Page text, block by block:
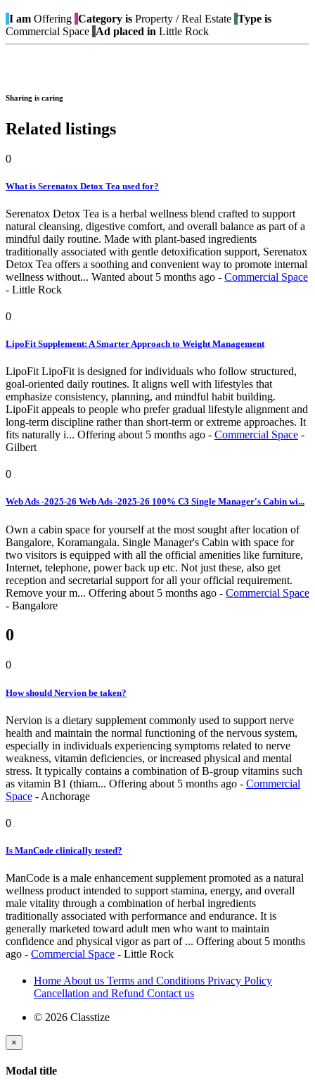
I am Offering Category is Property / Real Estate Type is
Commercial Space Ad placed in Little Rock
Sharing is caring
Related listings
0
What is Serenatox Detox Tea used for?
Serenatox Detox Tea is a herbal wellness blend crafted to support
natural cleansing, digestive comfort, and overall balance as part of a
mindful daily routine. Made with plant-based ingredients
traditionally associated with gentle detoxification support, Serenatox
Detox Tea offers a soothing and convenient way to promote internal
wellness without... Wanted about 5 months ago - Commercial Space
- Little Rock
0
LipoFit Supplement: A Smarter Approach to Weight Management
LipoFit LipoFit is designed for individuals who follow structured,
goal-oriented daily routines. It aligns well with lifestyles that
emphasize consistency, planning, and mindful habit building.
LipoFit appeals to people who prefer gradual lifestyle alignment and
long-term discipline rather than short-term or extreme approaches. It
fits naturally i... Offering about 5 months ago - Commercial Space -
Gilbert
0
Web Ads -2025-26 Web Ads -2025-26 100% C3 Single Manager's Cabin wi...
Own a cabin space for yourself at the most sought after location of
Bangalore, Koramangala. Single Manager's Cabin with space for
two visitors is equipped with all the official amenities like furniture,
Internet, telephone, power back up etc. Not just these, also get
reception and secretarial support for all your official requirement.
Remove your m... Offering about 5 months ago - Commercial Space
- Bangalore
0
0
How should Nervion be taken?
Nervion is a dietary supplement commonly used to support nerve
health and maintain the normal functioning of the nervous system,
especially in individuals experiencing symptoms related to nerve
weakness, vitamin deficiencies, or increased physical and mental
stress. It typically contains a combination of B-group vitamins such
as vitamin B1 (thiam... Offering about 5 months ago - Commercial
Space - Anchorage
0
Is ManCode clinically tested?
ManCode is a male enhancement supplement promoted as a natural
wellness product intended to support stamina, energy, and overall
male vitality through a combination of herbal ingredients
traditionally associated with performance and endurance. It is
generally marketed toward adult men who want to maintain
confidence and physical vigor as part of ... Offering about 5 months
ago - Commercial Space - Little Rock
Home About us Terms and Conditions Privacy Policy
Cancellation and Refund Contact us
© 2026 Classtize
×
Modal title